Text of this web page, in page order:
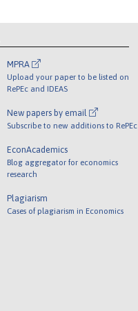
MPRA
Upload your paper to be listed on
RePEc and IDEAS
New papers by email
Subscribe to new additions to RePEc
EconAcademics
Blog aggregator for economics
research
Plagiarism
Cases of plagiarism in Economics